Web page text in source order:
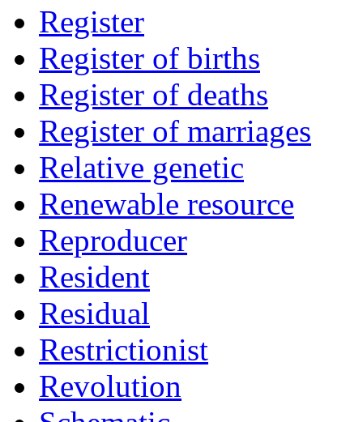
Register
Register of births
Register of deaths
Register of marriages
Relative genetic
Renewable resource
Reproducer
Resident
Residual
Restrictionist
Revolution